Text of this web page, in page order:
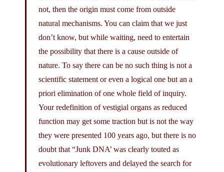
not, then the origin must come from outside
natural mechanisms. You can claim that we just
don’t know, but while waiting, need to entertain
the possibility that there is a cause outside of
nature. To say there can be no such thing is not a
scientific statement or even a logical one but an a
priori elimination of one whole field of inquiry.
Your redefinition of vestigial organs as reduced
function may get some traction but is not the way
they were presented 100 years ago, but there is no
doubt that “Junk DNA’ was clearly touted as
evolutionary leftovers and delayed the search for